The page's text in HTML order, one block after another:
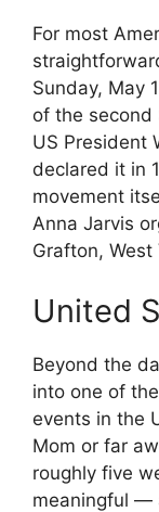
For most
Sunday, May
of the second
US President
declared it in
movement
Anna Jarvis
Grafton, West
United
Beyond the
into one of
events in the
Mom or far
roughly five
meaningful —